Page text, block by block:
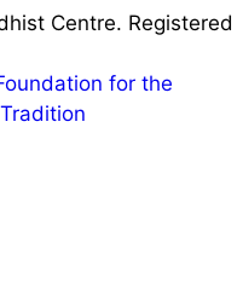
Centre. Registered
for the